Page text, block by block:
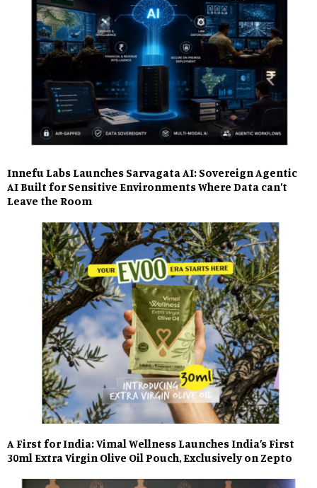
Innefu Labs Launches Sarvagata AI: Sovereign Agentic
AI Built for Sensitive Environments Where Data can’t
Leave the Room
A First for India: Vimal Wellness Launches India’s First
30ml Extra Virgin Olive Oil Pouch, Exclusively on Zepto